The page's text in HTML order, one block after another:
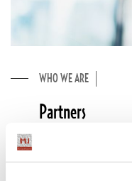
WHO WE ARE
Partners